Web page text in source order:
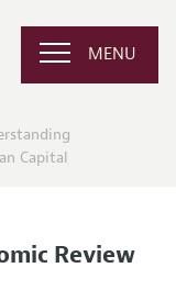
MENU
Capital
Review